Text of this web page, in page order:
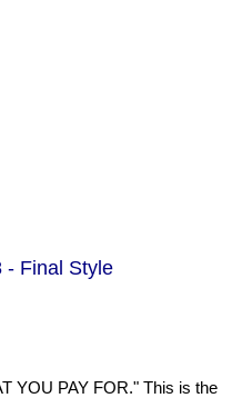
- Final Style
YOU PAY FOR." This is the